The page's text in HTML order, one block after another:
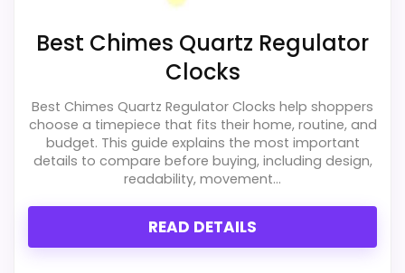
Best Chimes Quartz Regulator
Clocks
Best Chimes Quartz Regulator Clocks help shoppers
choose a timepiece that fits their home, routine, and
budget. This guide explains the most important
details to compare before buying, including design,
readability, movement...
READ DETAILS